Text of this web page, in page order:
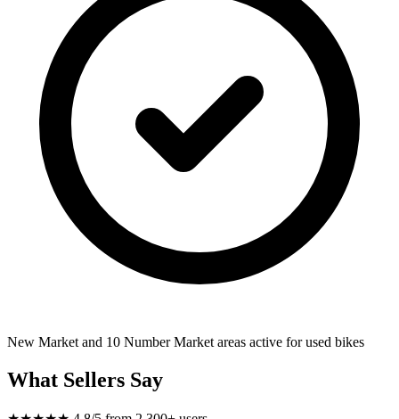
New Market and 10 Number Market areas active for used bikes
What Sellers Say